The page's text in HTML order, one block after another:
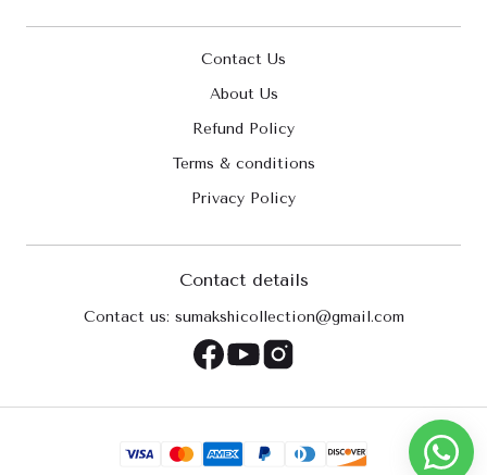
Contact Us
About Us
Refund Policy
Terms & conditions
Privacy Policy
Contact details
Contact us: sumakshicollection@gmail.com